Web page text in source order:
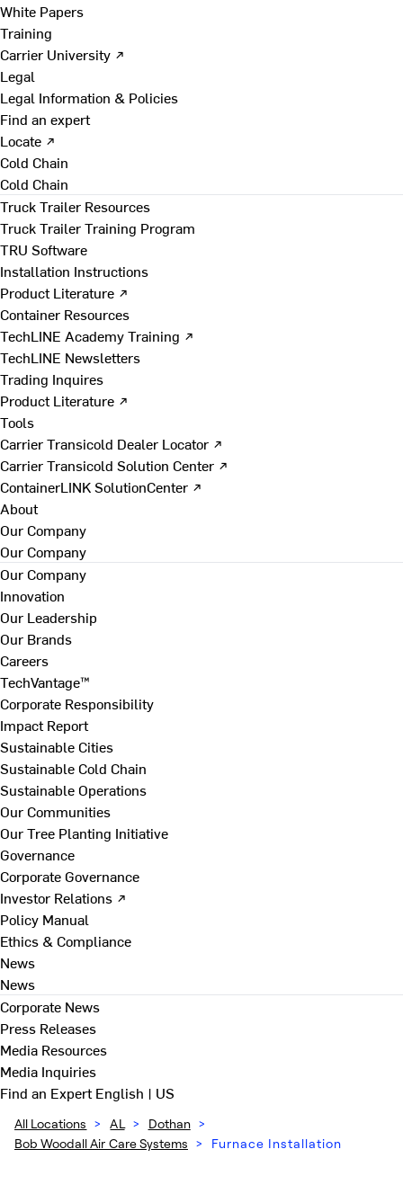
White Papers
Training
Carrier University ↗
Legal
Legal Information & Policies
Find an expert
Locate ↗
Cold Chain
Cold Chain
Truck Trailer Resources
Truck Trailer Training Program
TRU Software
Installation Instructions
Product Literature ↗
Container Resources
TechLINE Academy Training ↗
TechLINE Newsletters
Trading Inquires
Product Literature ↗
Tools
Carrier Transicold Dealer Locator ↗
Carrier Transicold Solution Center ↗
ContainerLINK SolutionCenter ↗
About
Our Company
Our Company
Our Company
Innovation
Our Leadership
Our Brands
Careers
TechVantage™
Corporate Responsibility
Impact Report
Sustainable Cities
Sustainable Cold Chain
Sustainable Operations
Our Communities
Our Tree Planting Initiative
Governance
Corporate Governance
Investor Relations ↗
Policy Manual
Ethics & Compliance
News
News
Corporate News
Press Releases
Media Resources
Media Inquiries
Find an ExpertEnglish | US
All Locations > AL > Dothan >
Bob Woodall Air Care Systems > Furnace Installation